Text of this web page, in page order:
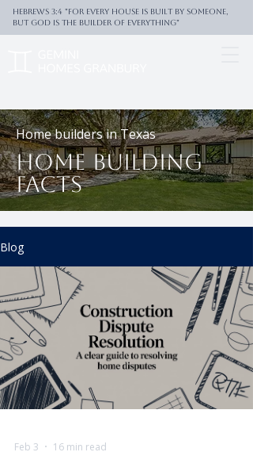
Hebrews 3:4 "For every house is built by someone,
But God is the builder of everything"
Home builders in Texas
Home building
facts
Blog
Feb 3 16 min read